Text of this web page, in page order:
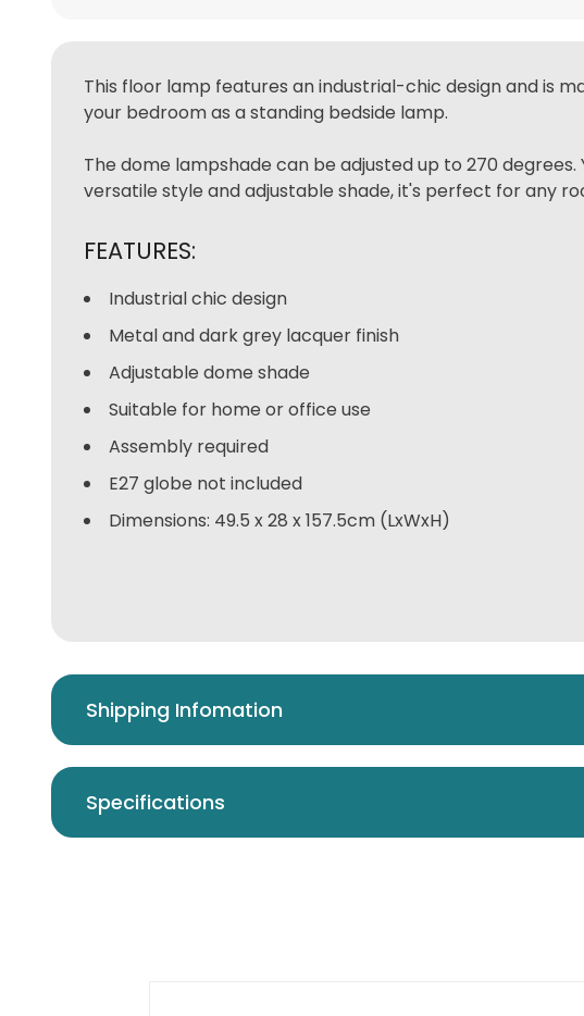
This floor lamp features an industrial-chic design and is
your bedroom as a standing bedside lamp.
The dome lampshade can be adjusted up to 270
versatile style and adjustable shade, it's perfect for any
FEATURES:
Industrial chic design
Metal and dark grey lacquer finish
Adjustable dome shade
Suitable for home or office use
Assembly required
E27 globe not included
Dimensions: 49.5 x 28 x 157.5cm (LxWxH)
Shipping Infomation
Specifications